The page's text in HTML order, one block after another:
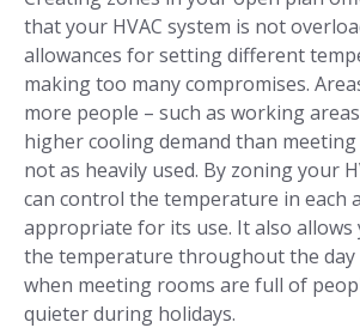
that your HVAC system is not
allowances for setting different
making too many compromises.
more people – such as working
higher cooling demand than
not as heavily used. By zoning your
can control the temperature in each
appropriate for its use. It also allows
the temperature throughout the day
when meeting rooms are full of
quieter during holidays.